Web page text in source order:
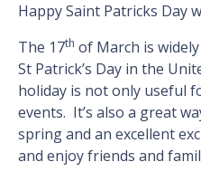
Happy Saint Patricks Day
The 17th of March is
St Patrick’s Day in the
holiday is not only useful
events. It’s also a great
spring and an excellent
and enjoy friends and